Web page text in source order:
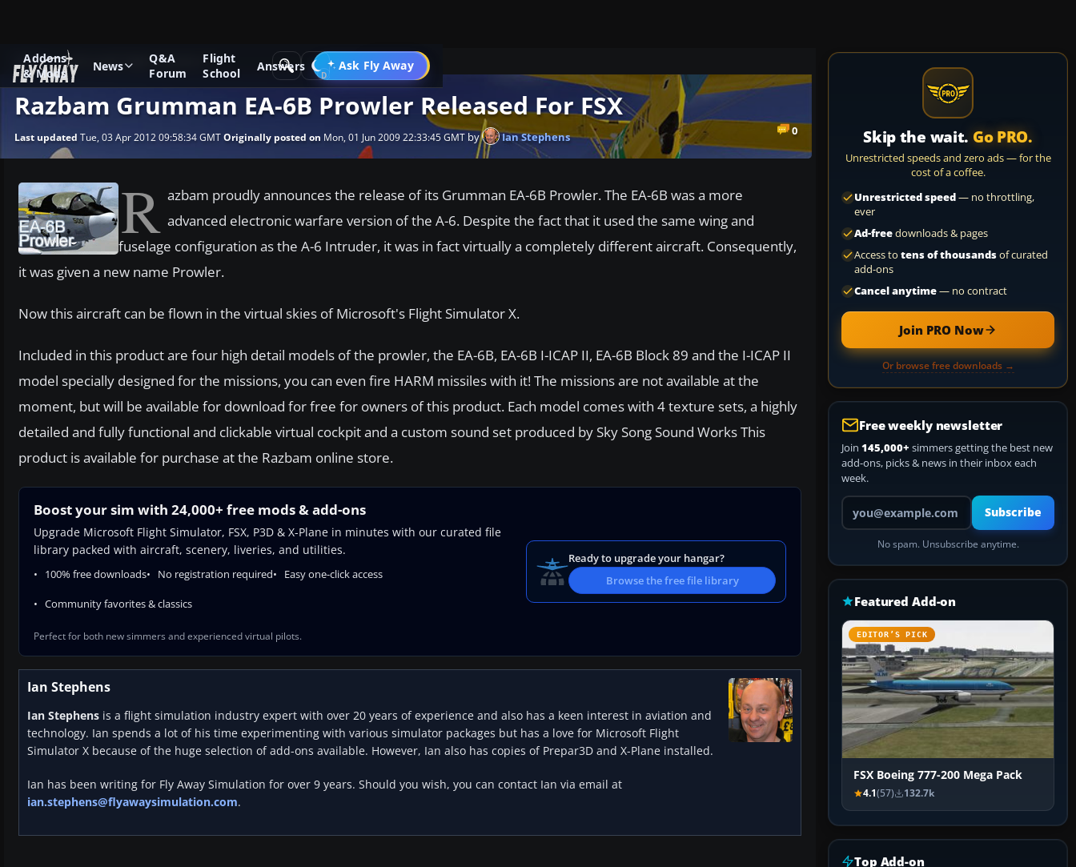
Addons
& Mods
News
Q&A
Forum
Flight
School
Answers Ask Fly Away
Go PRO
News Microsoft Flight Simulator X
Razbam Grumman EA-6B Prowler Released For FSX
0
Last updated Tue, 03 Apr 2012 09:58:34 GMTOriginally posted on Mon, 01 Jun 2009 22:33:45 GMT by Ian Stephens
R azbam proudly announces the release of its Grumman EA-6B Prowler. The EA-6B was a more
advanced electronic warfare version of the A-6. Despite the fact that it used the same wing and
fuselage configuration as the A-6 Intruder, it was in fact virtually a completely different aircraft. Consequently,
it was given a new name Prowler.
Now this aircraft can be flown in the virtual skies of Microsoft's Flight Simulator X.
Included in this product are four high detail models of the prowler, the EA-6B, EA-6B I-ICAP II, EA-6B Block 89 and the I-ICAP II
model specially designed for the missions, you can even fire HARM missiles with it! The missions are not available at the
moment, but will be available for download for free for owners of this product. Each model comes with 4 texture sets, a highly
detailed and fully functional and clickable virtual cockpit and a custom sound set produced by Sky Song Sound Works This
product is available for purchase at the Razbam online store.
Boost your sim with 24,000+ free mods & add-ons
Upgrade Microsoft Flight Simulator, FSX, P3D & X-Plane in minutes with our curated file
library packed with aircraft, scenery, liveries, and utilities.
100% free downloads No registration required Easy one-click access
Community favorites & classics
Perfect for both new simmers and experienced virtual pilots.
Ready to upgrade your hangar?
Browse the free file library
Ian Stephens
Ian Stephens is a flight simulation industry expert with over 20 years of experience and also has a keen interest in aviation and
technology. Ian spends a lot of his time experimenting with various simulator packages but has a love for Microsoft Flight
Simulator X because of the huge selection of add-ons available. However, Ian also has copies of Prepar3D and X-Plane installed.
Ian has been writing for Fly Away Simulation for over 9 years. Should you wish, you can contact Ian via email at
ian.stephens@flyawaysimulation.com.
Skip the wait. Go PRO.
Unrestricted speeds and zero ads — for the
cost of a coffee.
Unrestricted speed— no throttling,
ever
Ad-freedownloads & pages
Access to tens of thousandsof curated
add-ons
Cancel anytime— no contract
Join PRO Now
Or browse free downloads →
Free weekly newsletter
Join 145,000+ simmers getting the best new
add-ons, picks & news in their inbox each
week.
Your email address
Subscribe
No spam. Unsubscribe anytime.
Featured Add-on
EDITOR’S PICK
FSX Boeing 777-200 Mega Pack
4.1(57) 132.7k
Top Add-on